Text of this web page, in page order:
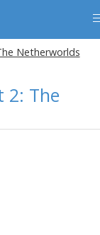
Netherworlds
2: The